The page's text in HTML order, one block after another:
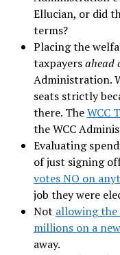
Ellucian, or did
terms?
Placing the
taxpayersahead
Administration.
seats strictly
there. TheWCC
the WCC
Evaluating
of just signing
votes NO on
job they were
Not allowing
millions on a
away.